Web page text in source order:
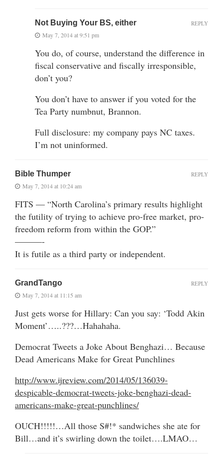
Not Buying Your BS, either
May 7, 2014 at 9:51 pm
You do, of course, understand the difference in
fiscal conservative and fiscally irresponsible,
don’t you?
You don’t have to answer if you voted for the
Tea Party numbnut, Brannon.
Full disclosure: my company pays NC taxes.
I’m not uninformed.
REPLY
Bible Thumper
May 7, 2014 at 10:24 am
FITS — “North Carolina’s primary results highlight
the futility of trying to achieve pro-free market, pro-
freedom reform from within the GOP.”
———-
It is futile as a third party or independent.
REPLY
GrandTango
May 7, 2014 at 11:15 am
Just gets worse for Hillary: Can you say: ‘Todd Akin
Moment’…..???…Hahahaha.
Democrat Tweets a Joke About Benghazi… Because
Dead Americans Make for Great Punchlines
http://www.ijreview.com/2014/05/136039-
despicable-democrat-tweets-joke-benghazi-dead-
americans-make-great-punchlines/
OUCH!!!!!…All those S#!* sandwiches she ate for
Bill…and it’s swirling down the toilet….LMAO…
REPLY